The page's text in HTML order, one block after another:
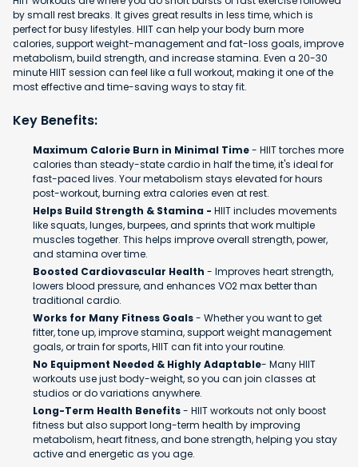
by small rest breaks. It gives great results in less time, which is
perfect for busy lifestyles. HIIT can help your body burn more
calories, support weight-management and fat-loss goals, improve
metabolism, build strength, and increase stamina. Even a 20-30
minute HIIT session can feel like a full workout, making it one of the
most effective and time-saving ways to stay fit.
Key Benefits:
Maximum Calorie Burn in Minimal Time- HIIT torches more
calories than steady-state cardio in half the time, it's ideal for
fast-paced lives. Your metabolism stays elevated for hours
post-workout, burning extra calories even at rest.
Helps Build Strength & Stamina - HIIT includes movements
like squats, lunges, burpees, and sprints that work multiple
muscles together. This helps improve overall strength, power,
and stamina over time.
Boosted Cardiovascular Health - Improves heart strength,
lowers blood pressure, and enhances VO2 max better than
traditional cardio.
Works for Many Fitness Goals- Whether you want to get
fitter, tone up, improve stamina, support weight management
goals, or train for sports, HIIT can fit into your routine.
No Equipment Needed & Highly Adaptable- Many HIIT
workouts use just body-weight, so you can join classes at
studios or do variations anywhere.
Long-Term Health Benefits- HIIT workouts not only boost
fitness but also support long-term health by improving
metabolism, heart fitness, and bone strength, helping you stay
active and energetic as you age.